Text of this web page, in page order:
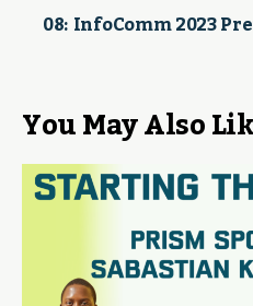
08: InfoComm 2023
You May Also